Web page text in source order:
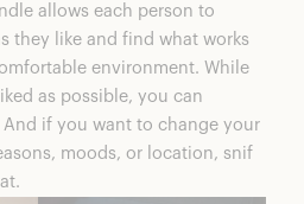
allows each person to
they like and find what works
environment. While
as possible, you can
if you want to change your
moods, or location, snif